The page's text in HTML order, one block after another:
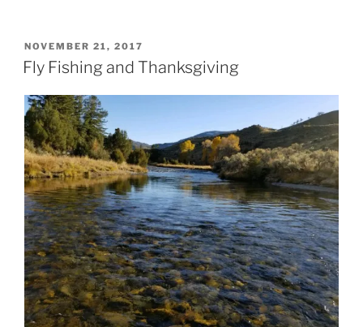
POSTED
ON
NOVEMBER 21, 2017
Fly Fishing and Thanksgiving